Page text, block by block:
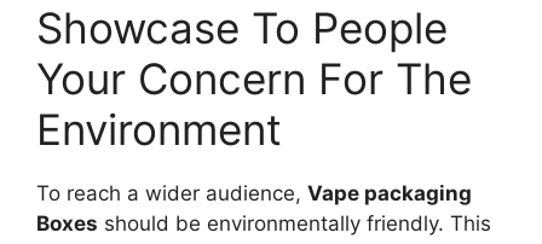
Showcase To People
Your Concern For The
Environment
To reach a wider audience, Vape packaging
Boxes should be environmentally friendly. This